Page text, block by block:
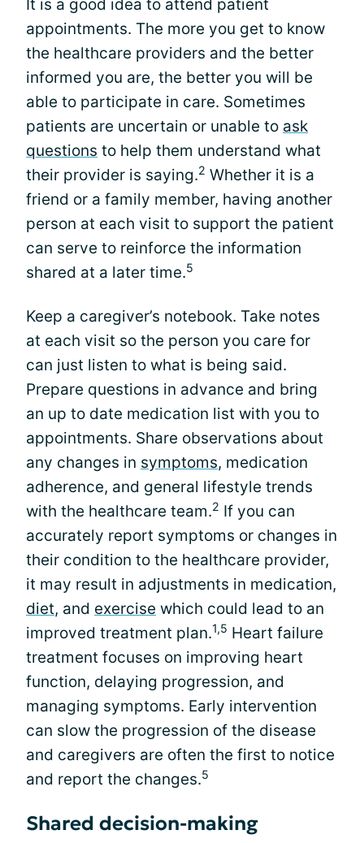
It is a good idea to attend patient
appointments. The more you get to know
the healthcare providers and the better
informed you are, the better you will be
able to participate in care. Sometimes
patients are uncertain or unable to ask
questions to help them understand what
their provider is saying.2 Whether it is a
friend or a family member, having another
person at each visit to support the patient
can serve to reinforce the information
shared at a later time.5
Keep a caregiver’s notebook. Take notes
at each visit so the person you care for
can just listen to what is being said.
Prepare questions in advance and bring
an up to date medication list with you to
appointments. Share observations about
any changes in symptoms, medication
adherence, and general lifestyle trends
with the healthcare team.2 If you can
accurately report symptoms or changes in
their condition to the healthcare provider,
it may result in adjustments in medication,
diet, and exercise which could lead to an
improved treatment plan.1,5 Heart failure
treatment focuses on improving heart
function, delaying progression, and
managing symptoms. Early intervention
can slow the progression of the disease
and caregivers are often the first to notice
and report the changes.5
Shared decision-making